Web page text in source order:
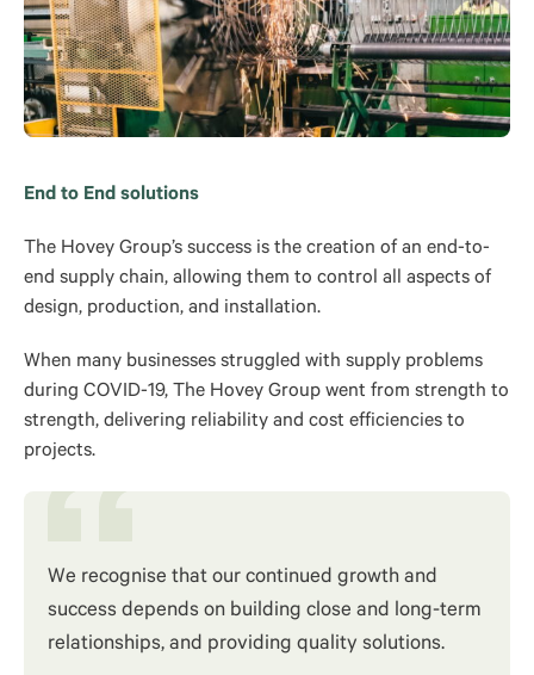
End to End solutions
The Hovey Group’s success is the creation of an end-to-
end supply chain, allowing them to control all aspects of
design, production, and installation.
When many businesses struggled with supply problems
during COVID-19, The Hovey Group went from strength to
strength, delivering reliability and cost efficiencies to
projects.
We recognise that our continued growth and
success depends on building close and long-term
relationships, and providing quality solutions.